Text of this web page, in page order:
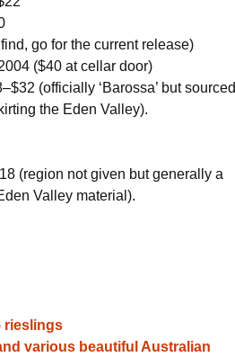
go for the current release)
($40 at cellar door)
(officially ‘Barossa’ but sourced
the Eden Valley).
(region not given but generally a
Valley material).
rieslings
various beautiful Australian